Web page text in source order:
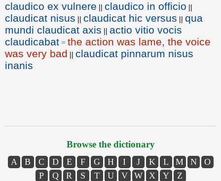
claudico ex vulnere || claudico in officio ||
claudicat nisus || claudicat hic versus || qua
mundi claudicat axis || actio vitio vocis
claudicabat = the action was lame, the voice
was very bad || claudicat pinnarum nisus
inanis
Browse the dictionary
A B C D E F G H I J K L M N
O
P
Q R S T U V W X Y Z